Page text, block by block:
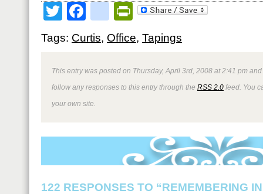
TwitterFacebookPrintFriendly
Tags: Curtis, Office, Tapings
This entry was posted on Thursday, April 3rd, 2008 at 2:41 pm
follow any responses to this entry through the RSS 2.0 feed. You
your own site.
122 RESPONSES TO “REMEMBERING